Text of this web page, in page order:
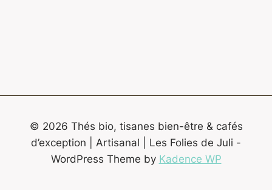
© 2026 Thés bio, tisanes bien-être & cafés
d’exception | Artisanal | Les Folies de Juli -
WordPress Theme by Kadence WP